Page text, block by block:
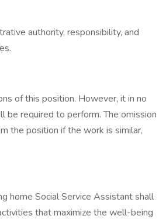
authority, responsibility, and
of this position. However, it in no
required to perform. The omission
the position if the work is similar,
home Social Service Assistant shall
that maximize the well-being